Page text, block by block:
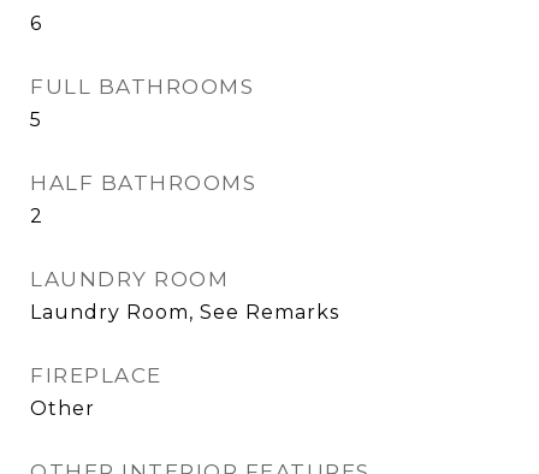
6
FULL BATHROOMS
5
HALF BATHROOMS
2
LAUNDRY ROOM
Laundry Room, See Remarks
FIREPLACE
Other